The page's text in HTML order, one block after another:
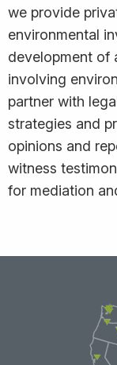
we provide
environmental
development of
involving
partner with
strategies and
opinions and
witness
for mediation